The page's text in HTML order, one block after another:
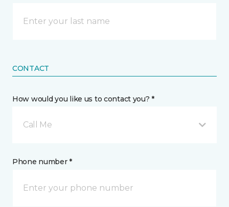
CONTACT
How would you like us to contact you? *
Call Me
Phone number *